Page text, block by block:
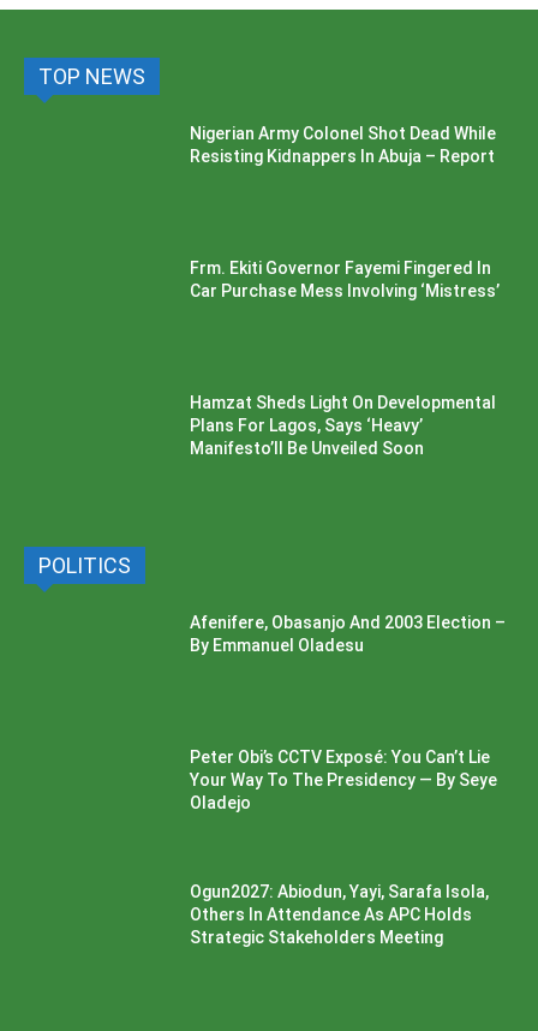
TOP NEWS
Nigerian Army Colonel Shot Dead While
Resisting Kidnappers In Abuja – Report
Frm. Ekiti Governor Fayemi Fingered In
Car Purchase Mess Involving ‘Mistress’
Hamzat Sheds Light On Developmental
Plans For Lagos, Says ‘Heavy’
Manifesto’ll Be Unveiled Soon
POLITICS
Afenifere, Obasanjo And 2003 Election –
By Emmanuel Oladesu
Peter Obi’s CCTV Exposé: You Can’t Lie
Your Way To The Presidency — By Seye
Oladejo
Ogun2027: Abiodun, Yayi, Sarafa Isola,
Others In Attendance As APC Holds
Strategic Stakeholders Meeting